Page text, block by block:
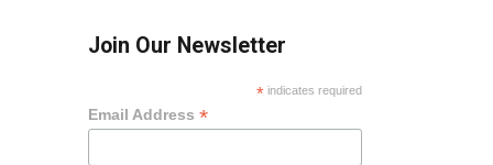
Join Our Newsletter
* indicates required
Email Address *